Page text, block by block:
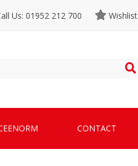
Wishlist
Us: 01952 212 700
CONTACT